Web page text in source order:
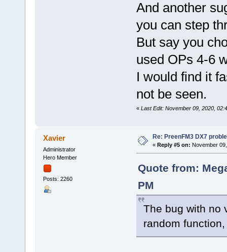
And another
you can step
But say you
used OPs 4-6
I would find it
not be seen.
« Last Edit: November 09, 2020,
Xavier
Administrator
Hero Member
Posts: 2260
Re: PreenFM3 DX7
« Reply #5 on: November
Quote from:
PM
The bug with no
random